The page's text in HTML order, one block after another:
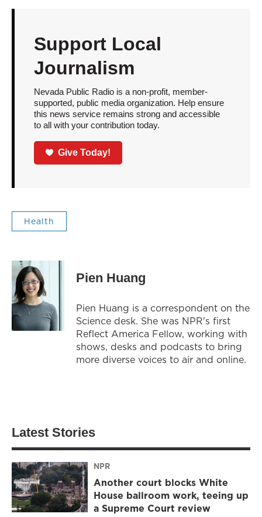
Support Local
Journalism
Nevada Public Radio is a non-profit, member-
supported, public media organization. Help ensure
this news service remains strong and accessible
to all with your contribution today.
Give Today!
Health
Pien Huang
Pien Huang is a correspondent on the
Science desk. She was NPR's first
Reflect America Fellow, working with
shows, desks and podcasts to bring
more diverse voices to air and online.
Latest Stories
NPR
Another court blocks White
House ballroom work, teeing up
a Supreme Court review